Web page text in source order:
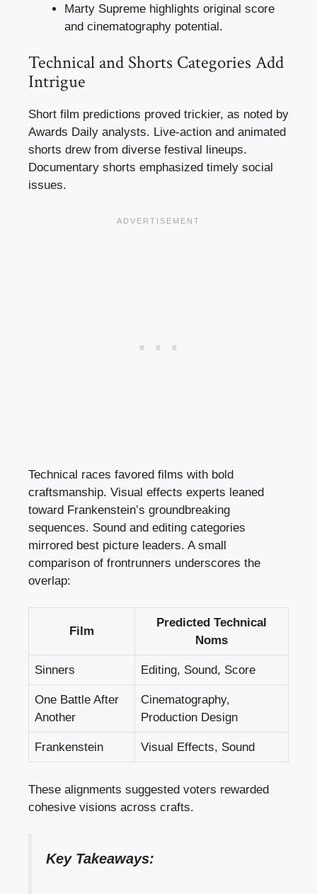
Marty Supreme highlights original score
and cinematography potential.
Technical and Shorts Categories Add
Intrigue
Short film predictions proved trickier, as noted by
Awards Daily analysts. Live-action and animated
shorts drew from diverse festival lineups.
Documentary shorts emphasized timely social
issues.
Technical races favored films with bold
craftsmanship. Visual effects experts leaned
toward Frankenstein’s groundbreaking
sequences. Sound and editing categories
mirrored best picture leaders. A small
comparison of frontrunners underscores the
overlap:
Film
Predicted Technical
Noms
Sinners Editing, Sound, Score
One Battle After
Another
Cinematography,
Production Design
Frankenstein Visual Effects, Sound
These alignments suggested voters rewarded
cohesive visions across crafts.
Key Takeaways: